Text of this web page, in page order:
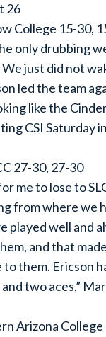
26
College 15-30,
only drubbing
just did not
led the team
like the
CSI Saturday
27-30, 27-30
me to lose to
from where we
played well and
and that
them. Ericson
and two aces,”
Arizona